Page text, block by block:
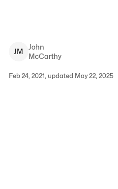
JM
John
McCarthy
Feb 24, 2021, updated May 22, 2025